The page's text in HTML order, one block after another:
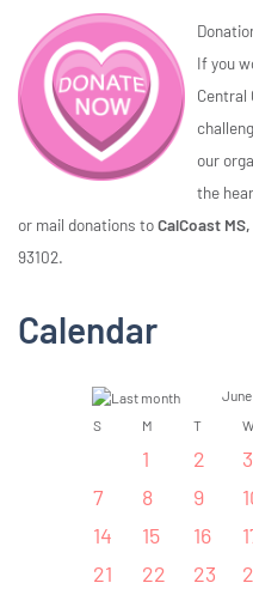
If you
Central
our
the
or mail donations toCalCoast MS,
93102.
Calendar
S
M T W
1 2 3
7
8 9
14
15 16
21
22 23